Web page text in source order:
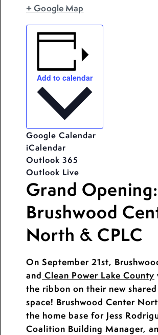
+ Google Map
Add to calendar
Google Calendar
iCalendar
Outlook 365
Outlook Live
Grand Opening:
Brushwood
North & CPLC
On September 21st,
and Clean Power Lake County
the ribbon on their new
space! Brushwood Center
the home base for Jess
Coalition Building Manager,